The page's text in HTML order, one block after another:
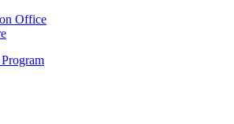
Office